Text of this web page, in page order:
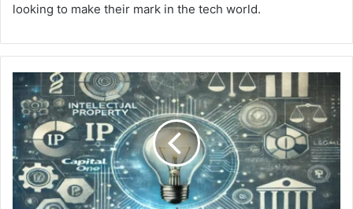
looking to make their mark in the tech world.